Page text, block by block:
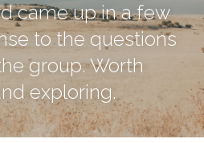
came up in a few
to the questions
group. Worth
exploring.